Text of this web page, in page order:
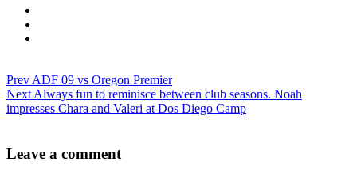
Prev ADF 09 vs Oregon Premier
Next Always fun to reminisce between club seasons. Noah
impresses Chara and Valeri at Dos Diego Camp
Leave a comment